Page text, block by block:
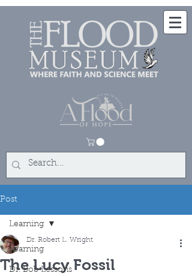
Post
Learning
Dr. Bob Lessons
Learning
The Lucy Fossil
Dr. Robert L. Wright